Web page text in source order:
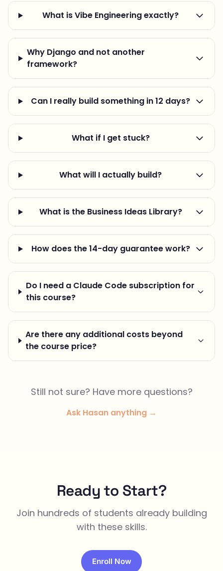
What is Vibe Engineering exactly?
Why Django and not another
framework?
Can I really build something in 12 days?
What if I get stuck?
What will I actually build?
What is the Business Ideas Library?
How does the 14-day guarantee work?
Do I need a Claude Code subscription for
this course?
Are there any additional costs beyond
the course price?
Still not sure? Have more questions?
Ask Hasan anything →
Ready to Start?
Join hundreds of students already building
with these skills.
Enroll Now